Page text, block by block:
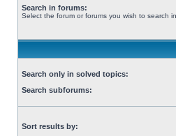
Search in forums:
Select the forum or forums you wish to search
Search only in solved topics:
Search subforums:
Sort results by: